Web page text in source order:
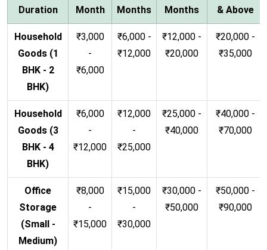
Duration
Month
Months
Months
& Above
Household
Goods (1
BHK - 2
BHK)
₹3,000
-
₹6,000
₹6,000 -
₹12,000
₹12,000 -
₹20,000
₹20,000 -
₹35,000
Household
Goods (3
BHK - 4
BHK)
₹6,000
-
₹12,000
₹12,000
-
₹25,000
₹25,000 -
₹40,000
₹40,000 -
₹70,000
Office
Storage
(Small -
Medium)
₹8,000
-
₹15,000
₹15,000
-
₹30,000
₹30,000 -
₹50,000
₹50,000 -
₹90,000